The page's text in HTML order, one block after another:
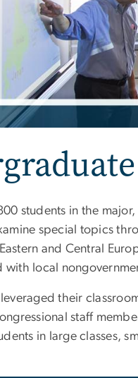
students in the
special topics
and Central
with local
leveraged their
staff
in large classes,